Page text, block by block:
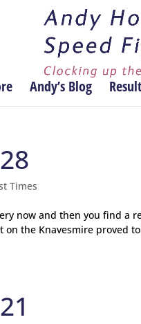
Andy’s Blog
Times
now and then you find
the Knavesmire proved